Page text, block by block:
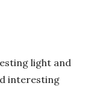
light and
interesting